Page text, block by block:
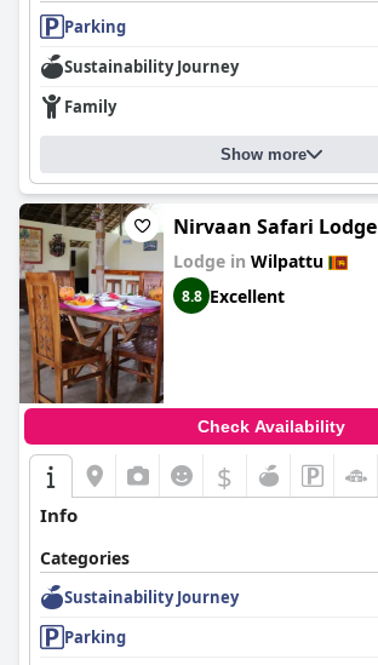
Parking
Sustainability Journey
Family
Show more
Nirvaan Safari Lodge
Lodge in Wilpattu
8.8 Excellent
Check Availability
$
Info
Categories
Sustainability Journey
Parking